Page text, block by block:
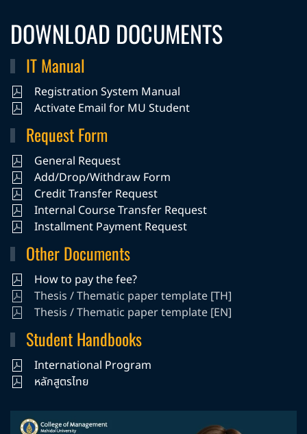
DOWNLOAD DOCUMENTS
IT Manual
Registration System Manual
Activate Email for MU Student
Request Form
General Request
Add/Drop/Withdraw Form
Credit Transfer Request
Internal Course Transfer Request
Installment Payment Request
Other Documents
How to pay the fee?
Thesis / Thematic paper template [TH]
Thesis / Thematic paper template [EN]
Student Handbooks
International Program
หลักสูตรไทย